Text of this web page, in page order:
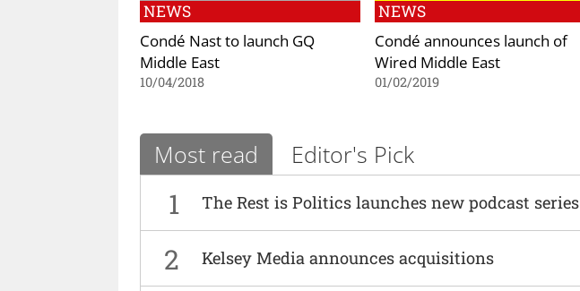
NEWS
Condé Nast to launch GQ
Middle East
10/04/2018
NEWS
Condé announces launch of
Wired Middle East
01/02/2019
Most read Editor's Pick
1 The Rest is Politics launches new podcast series
2 Kelsey Media announces acquisitions